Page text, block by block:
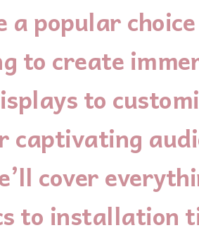
a popular
to create
to
cover
to installation